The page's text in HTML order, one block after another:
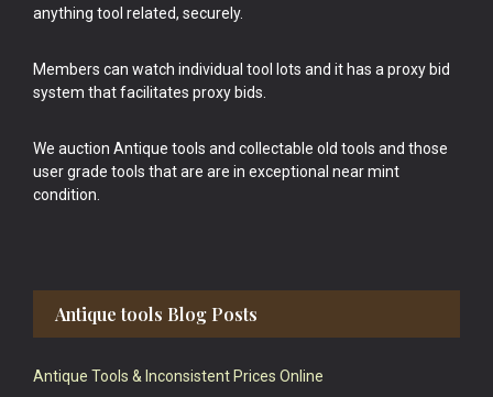
anything tool related, securely.
Members can watch individual tool lots and it has a proxy bid
system that facilitates proxy bids.
We auction Antique tools and collectable old tools and those
user grade tools that are are in exceptional near mint
condition.
Antique tools Blog Posts
Antique Tools & Inconsistent Prices Online